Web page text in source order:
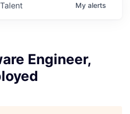
Talent My alerts
Engineer,